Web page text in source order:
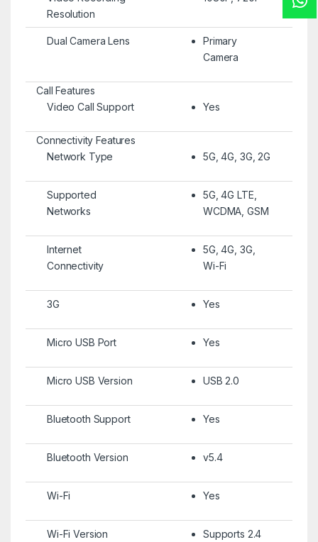
Resolution
Dual Camera Lens
Primary
Camera
Call Features
Video Call Support
Yes
Connectivity Features
Network Type
5G, 4G, 3G, 2G
Supported
Networks
5G, 4G LTE,
WCDMA, GSM
Internet
Connectivity
5G, 4G, 3G,
Wi-Fi
3G Yes
Micro USB Port Yes
Micro USB Version USB 2.0
Bluetooth Support Yes
Bluetooth Version v5.4
Wi-Fi Yes
Wi-Fi Version
Supports 2.4